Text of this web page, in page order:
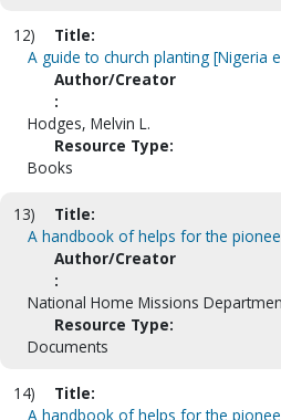
12)
Title:
A guide to church planting [Nigeria
Author/Creator
:
Hodges, Melvin L.
Resource Type:
Books
13)
Title:
A handbook of helps for the
Author/Creator
:
National Home Missions
Resource Type:
Documents
14)
Title:
A handbook of helps for the